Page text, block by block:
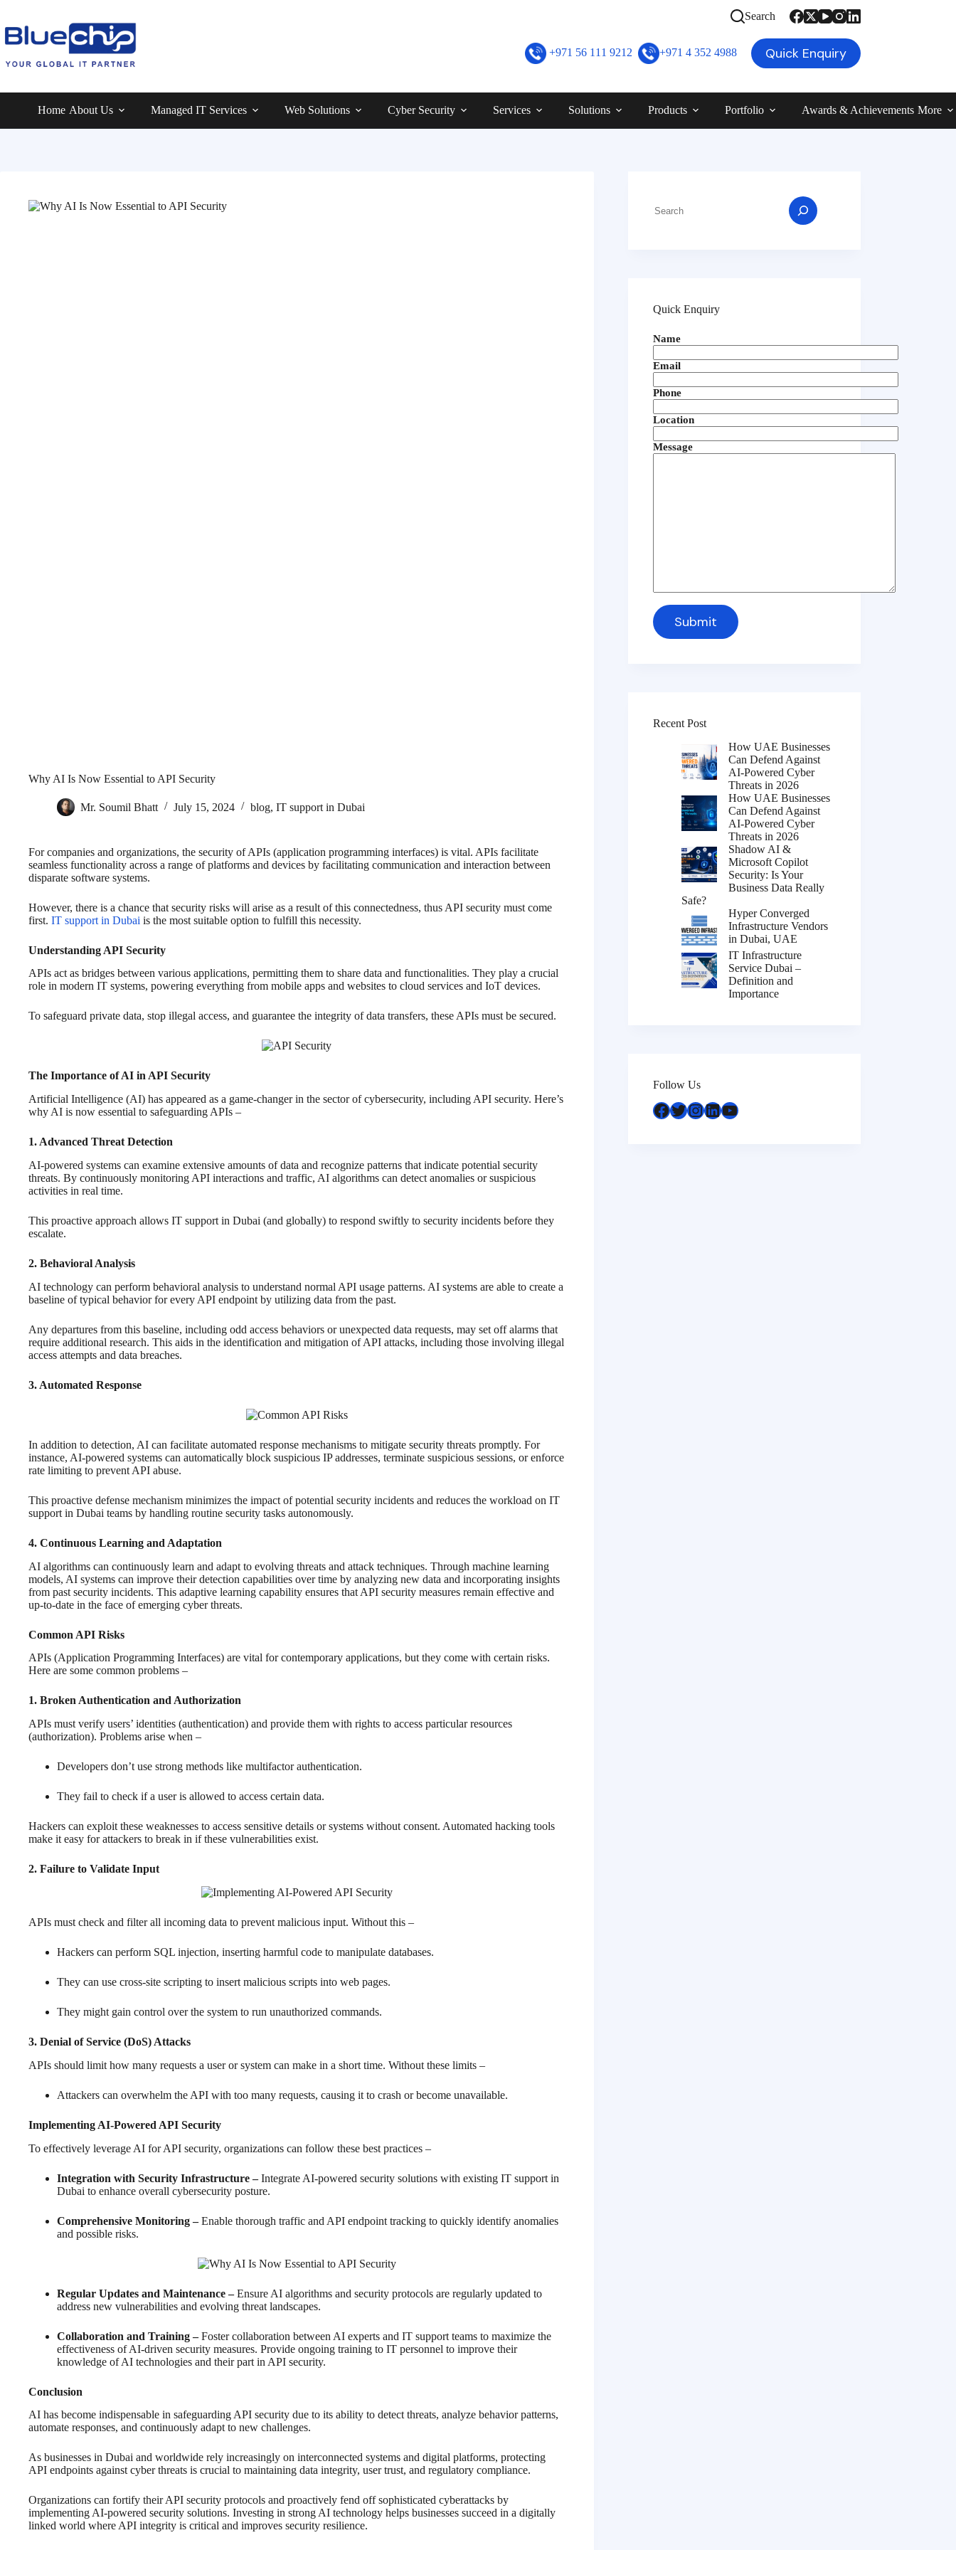
Search
+971 56 111 9212 +971 4 352 4988 Quick Enquiry
Home About Us Managed IT Services Web Solutions Cyber Security Services Solutions Products Portfolio Awards & Achievements More
Why AI Is Now Essential to API Security
Mr. Soumil Bhatt July 15, 2024 blog, IT support in Dubai
For companies and organizations, the security of APIs (application programming interfaces) is vital. APIs facilitate
seamless functionality across a range of platforms and devices by facilitating communication and interaction between
disparate software systems.
However, there is a chance that security risks will arise as a result of this connectedness, thus API security must come
first. IT support in Dubai is the most suitable option to fulfill this necessity.
Understanding API Security
APIs act as bridges between various applications, permitting them to share data and functionalities. They play a crucial
role in modern IT systems, powering everything from mobile apps and websites to cloud services and IoT devices.
To safeguard private data, stop illegal access, and guarantee the integrity of data transfers, these APIs must be secured.
The Importance of AI in API Security
Artificial Intelligence (AI) has appeared as a game-changer in the sector of cybersecurity, including API security. Here’s
why AI is now essential to safeguarding APIs –
1. Advanced Threat Detection
AI-powered systems can examine extensive amounts of data and recognize patterns that indicate potential security
threats. By continuously monitoring API interactions and traffic, AI algorithms can detect anomalies or suspicious
activities in real time.
This proactive approach allows IT support in Dubai (and globally) to respond swiftly to security incidents before they
escalate.
2. Behavioral Analysis
AI technology can perform behavioral analysis to understand normal API usage patterns. AI systems are able to create a
baseline of typical behavior for every API endpoint by utilizing data from the past.
Any departures from this baseline, including odd access behaviors or unexpected data requests, may set off alarms that
require additional research. This aids in the identification and mitigation of API attacks, including those involving illegal
access attempts and data breaches.
3. Automated Response
In addition to detection, AI can facilitate automated response mechanisms to mitigate security threats promptly. For
instance, AI-powered systems can automatically block suspicious IP addresses, terminate suspicious sessions, or enforce
rate limiting to prevent API abuse.
This proactive defense mechanism minimizes the impact of potential security incidents and reduces the workload on IT
support in Dubai teams by handling routine security tasks autonomously.
4. Continuous Learning and Adaptation
AI algorithms can continuously learn and adapt to evolving threats and attack techniques. Through machine learning
models, AI systems can improve their detection capabilities over time by analyzing new data and incorporating insights
from past security incidents. This adaptive learning capability ensures that API security measures remain effective and
up-to-date in the face of emerging cyber threats.
Common API Risks
APIs (Application Programming Interfaces) are vital for contemporary applications, but they come with certain risks.
Here are some common problems –
1. Broken Authentication and Authorization
APIs must verify users’ identities (authentication) and provide them with rights to access particular resources
(authorization). Problems arise when –
Developers don’t use strong methods like multifactor authentication.
They fail to check if a user is allowed to access certain data.
Hackers can exploit these weaknesses to access sensitive details or systems without consent. Automated hacking tools
make it easy for attackers to break in if these vulnerabilities exist.
2. Failure to Validate Input
APIs must check and filter all incoming data to prevent malicious input. Without this –
Hackers can perform SQL injection, inserting harmful code to manipulate databases.
They can use cross-site scripting to insert malicious scripts into web pages.
They might gain control over the system to run unauthorized commands.
3. Denial of Service (DoS) Attacks
APIs should limit how many requests a user or system can make in a short time. Without these limits –
Attackers can overwhelm the API with too many requests, causing it to crash or become unavailable.
Implementing AI-Powered API Security
To effectively leverage AI for API security, organizations can follow these best practices –
Integration with Security Infrastructure –Integrate AI-powered security solutions with existing IT support in
Dubai to enhance overall cybersecurity posture.
Comprehensive Monitoring –Enable thorough traffic and API endpoint tracking to quickly identify anomalies
and possible risks.
Regular Updates and Maintenance –Ensure AI algorithms and security protocols are regularly updated to
address new vulnerabilities and evolving threat landscapes.
Collaboration and Training –Foster collaboration between AI experts and IT support teams to maximize the
effectiveness of AI-driven security measures. Provide ongoing training to IT personnel to improve their
knowledge of AI technologies and their part in API security.
Conclusion
AI has become indispensable in safeguarding API security due to its ability to detect threats, analyze behavior patterns,
automate responses, and continuously adapt to new challenges.
As businesses in Dubai and worldwide rely increasingly on interconnected systems and digital platforms, protecting
API endpoints against cyber threats is crucial to maintaining data integrity, user trust, and regulatory compliance.
Organizations can fortify their API security protocols and proactively fend off sophisticated cyberattacks by
implementing AI-powered security solutions. Investing in strong AI technology helps businesses succeed in a digitally
linked world where API integrity is critical and improves security resilience.
Quick Enquiry
Name
Email
Phone
Location
Message
Recent Post
How UAE Businesses
Can Defend Against
AI-Powered Cyber
Threats in 2026
How UAE Businesses
Can Defend Against
AI-Powered Cyber
Threats in 2026
Shadow AI &
Microsoft Copilot
Security: Is Your
Business Data Really
Safe?
Hyper Converged
Infrastructure Vendors
in Dubai, UAE
IT Infrastructure
Service Dubai –
Definition and
Importance
Follow Us